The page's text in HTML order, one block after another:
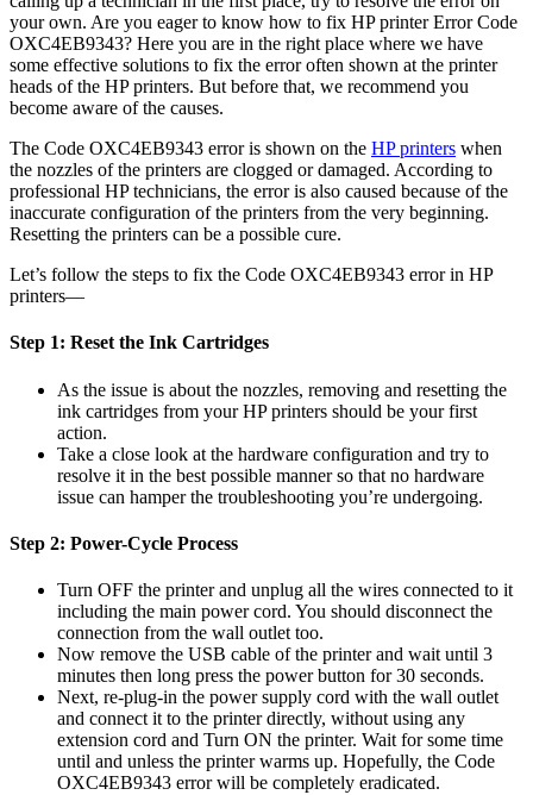
your own. Are you eager to know how to fix HP printer Error Code
OXC4EB9343? Here you are in the right place where we have
some effective solutions to fix the error often shown at the printer
heads of the HP printers. But before that, we recommend you
become aware of the causes.
The Code OXC4EB9343 error is shown on the HP printers when
the nozzles of the printers are clogged or damaged. According to
professional HP technicians, the error is also caused because of the
inaccurate configuration of the printers from the very beginning.
Resetting the printers can be a possible cure.
Let’s follow the steps to fix the Code OXC4EB9343 error in HP
printers—
Step 1: Reset the Ink Cartridges
As the issue is about the nozzles, removing and resetting the
ink cartridges from your HP printers should be your first
action.
Take a close look at the hardware configuration and try to
resolve it in the best possible manner so that no hardware
issue can hamper the troubleshooting you’re undergoing.
Step 2: Power-Cycle Process
Turn OFF the printer and unplug all the wires connected to it
including the main power cord. You should disconnect the
connection from the wall outlet too.
Now remove the USB cable of the printer and wait until 3
minutes then long press the power button for 30 seconds.
Next, re-plug-in the power supply cord with the wall outlet
and connect it to the printer directly, without using any
extension cord and Turn ON the printer. Wait for some time
until and unless the printer warms up. Hopefully, the Code
OXC4EB9343 error will be completely eradicated.